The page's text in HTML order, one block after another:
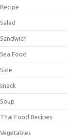
Recipe
Salad
Sandwich
Sea Food
Side
snack
Soup
Thai Food Recipes
Vegetables